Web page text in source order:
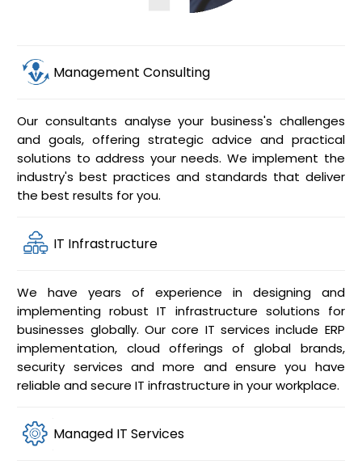
Management Consulting
Our consultants analyse your business's challenges
and goals, offering strategic advice and practical
solutions to address your needs. We implement the
industry's best practices and standards that deliver
the best results for you.
IT Infrastructure
We have years of experience in designing and
implementing robust IT infrastructure solutions for
businesses globally. Our core IT services include ERP
implementation, cloud offerings of global brands,
security services and more and ensure you have
reliable and secure IT infrastructure in your workplace.
Managed IT Services